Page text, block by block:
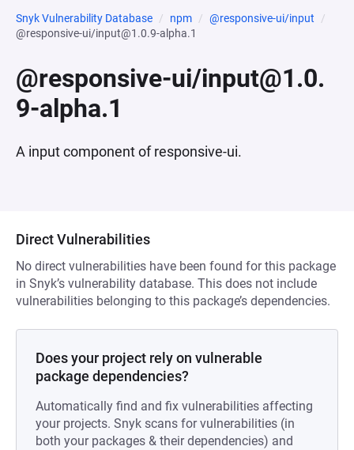
Snyk Vulnerability Database npm
@responsive-ui/input
@responsive-ui/input@1.0.9-alpha.1
@responsive-ui/input@1.0.
9-alpha.1
A input component of responsive-ui.
Direct Vulnerabilities
No direct vulnerabilities have been found for this package
in Snyk’s vulnerability database. This does not include
vulnerabilities belonging to this package’s dependencies.
Does your project rely on vulnerable
package dependencies?
Automatically find and fix vulnerabilities affecting
your projects. Snyk scans for vulnerabilities (in
both your packages & their dependencies) and